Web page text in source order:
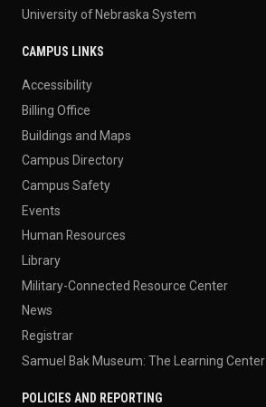
University of Nebraska System
CAMPUS LINKS
Accessibility
Billing Office
Buildings and Maps
Campus Directory
Campus Safety
Events
Human Resources
Library
Military-Connected Resource Center
News
Registrar
Samuel Bak Museum: The Learning Center
POLICIES AND REPORTING